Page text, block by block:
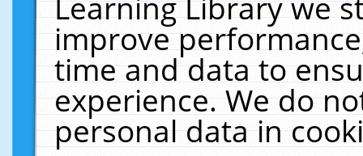
improve
time and data to
experience. We do
personal data in